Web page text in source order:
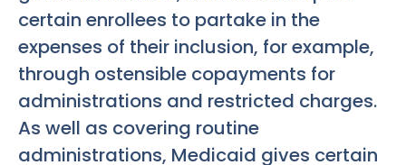
certain enrollees to partake in the
expenses of their inclusion, for example,
through ostensible copayments for
administrations and restricted charges.
As well as covering routine
administrations, Medicaid gives certain